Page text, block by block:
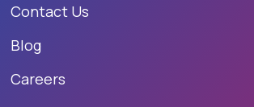
Contact Us
Blog
Careers